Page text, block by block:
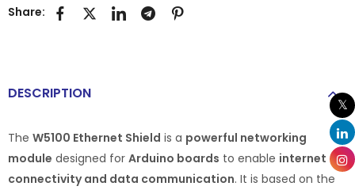
Share:
DESCRIPTION
The W5100 Ethernet Shield is a powerful networking
module designed for Arduino boards to enable internet
connectivity and data communication. It is based on the